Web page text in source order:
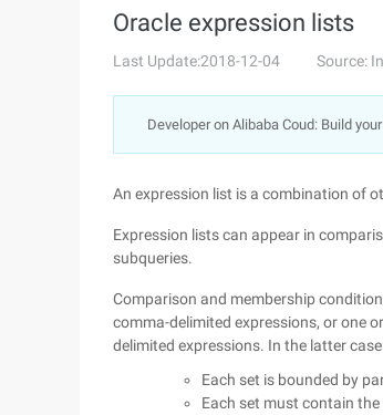
Oracle expression lists
Last Update:2018-12-04 Source:
Developer on Alibaba Coud: Build
An expression list is a combination of
Expression lists can appear in
subqueries.
Comparison and membership
comma-delimited expressions, or one
delimited expressions. In the latter
Each set is bounded by
Each set must contain